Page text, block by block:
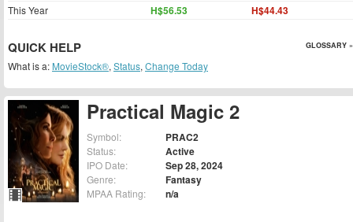
Practical Magic 2
Symbol: PRAC2
Status: Active
IPO Date: Sep 28, 2024
Genre: Fantasy
MPAA Rating: n/a
This Year H$56.53 H$44.43
QUICK HELP GLOSSARY »
What is a: MovieStock®, Status, Change Today